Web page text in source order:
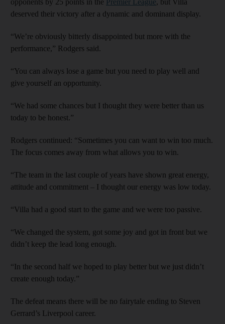
deserved their victory after a dynamic and dominant display.
“We’re obviously bitterly disappointed but more with the
performance,” Rodgers said.
“You can always lose a game but you need to play well and
give yourself an opportunity.
“We had some chances but I thought they were better than us
today to be honest.”
Rodgers continued: “Sometimes you can want to win too much.
The focus comes away from what allows you to win.
“The team in the last couple of years have shown great energy,
attitude and commitment – I thought our energy was low today.
“Villa had a good start to the game and we were too passive.
“We changed the system, got some joy and got in front but we
didn’t keep the lead long enough.
“In the second half we hoped to play better but we just didn’t
create enough today.”
The defeat means there will be no fairytale ending to Steven
Gerrard’s Liverpool career.